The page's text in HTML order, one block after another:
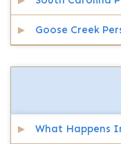
Goose Creek
What Happens